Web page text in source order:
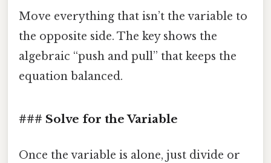
Move everything that isn’t the variable to
the opposite side. The key shows the
algebraic “push and pull” that keeps the
equation balanced.
### Solve for the Variable
Once the variable is alone, just divide or